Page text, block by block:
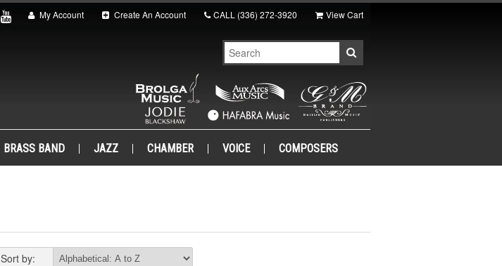
My Account Create An Account CALL (336) 272-3920 View Cart
BRASS BAND JAZZ CHAMBER VOICE COMPOSERS
Sort by: